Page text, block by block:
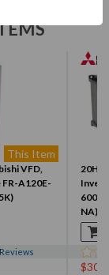
This Item
VFD,
A120E-
20HP
NA)
Reviews